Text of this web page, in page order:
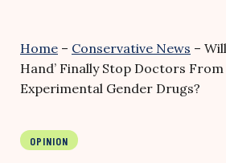
Home – Conservative News –
Hand’ Finally Stop Doctors
Experimental Gender Drugs?
OPINION